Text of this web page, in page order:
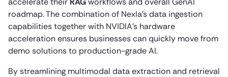
roadmap. The combination of Nexla’s data ingestion
capabilities together with NVIDIA’s hardware
acceleration ensures businesses can quickly move from
demo solutions to production-grade AI.
By streamlining multimodal data extraction and retrieval